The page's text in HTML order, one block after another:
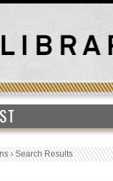
›Search Results